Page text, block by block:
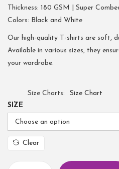
Thickness: 180 GSM | Super
Colors: Black and White
Our high-quality T-shirts are soft,
Available in various sizes, they
your wardrobe.
Size Charts
Size Chart
SIZE
Clear